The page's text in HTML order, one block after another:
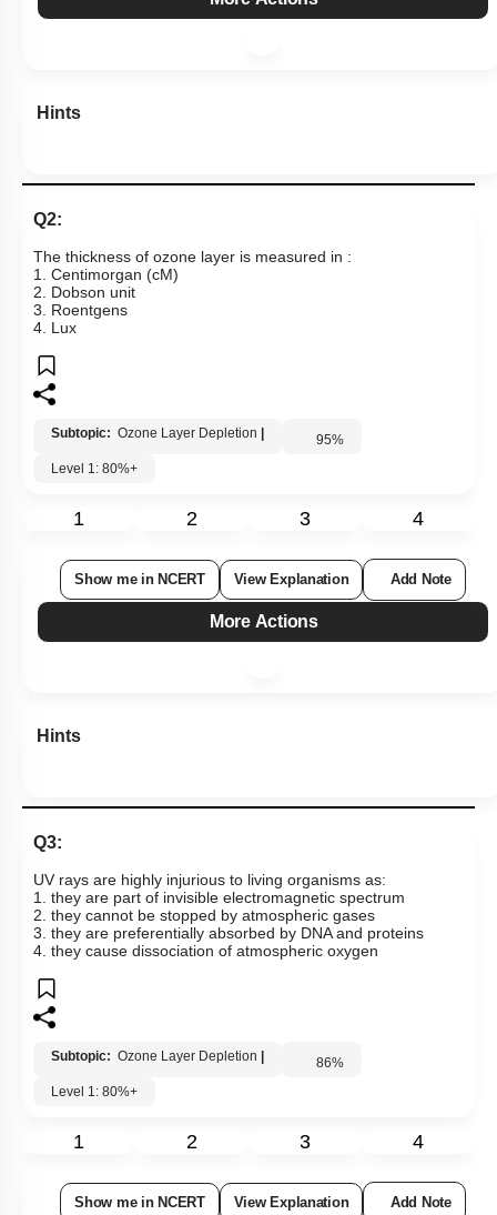
Hints
Q2:
The thickness of ozone layer is measured in :
1. Centimorgan (cM)
2. Dobson unit
3. Roentgens
4. Lux
Subtopic: Ozone Layer Depletion 95%
Level 1: 80%+
1 2 3 4
Show me in NCERT View Explanation Add Note
More Actions
Hints
Q3:
UV rays are highly injurious to living organisms as:
1. they are part of invisible electromagnetic spectrum
2. they cannot be stopped by atmospheric gases
3. they are preferentially absorbed by DNA and proteins
4. they cause dissociation of atmospheric oxygen
Subtopic: Ozone Layer Depletion 86%
Level 1: 80%+
1 2 3 4
Show me in NCERT View Explanation Add Note